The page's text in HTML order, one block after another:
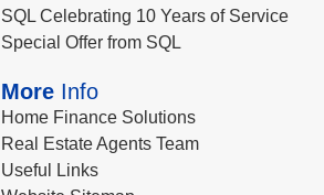
SQL Celebrating 10 Years of Service
Special Offer from SQL
More Info
Home Finance Solutions
Real Estate Agents Team
Useful Links